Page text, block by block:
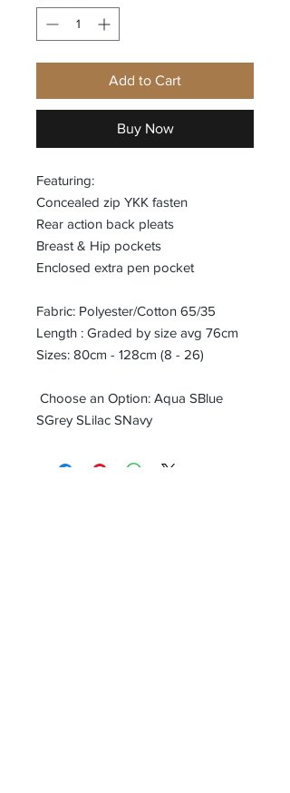
Add to Cart
Buy Now
Featuring:
Concealed zip YKK fasten
Rear action back pleats
Breast & Hip pockets
Enclosed extra pen pocket
Fabric: Polyester/Cotton 65/35
Length : Graded by size avg 76cm
Sizes: 80cm - 128cm (8 - 26)
Choose an Option: Aqua SBlue
SGrey SLilac SNavy